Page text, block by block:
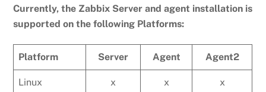
Currently, the Zabbix Server and agent installation is
supported on the following Platforms:
Platform Server Agent Agent2
Linux x x x